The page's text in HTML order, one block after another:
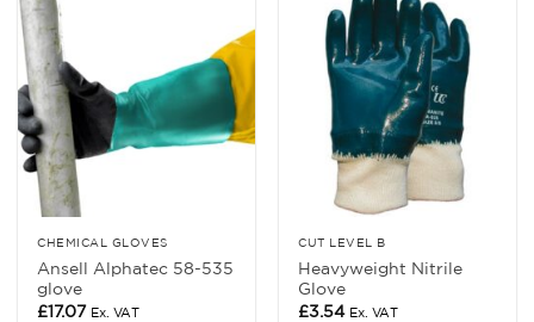
CHEMICAL GLOVES
Ansell Alphatec 58-535
glove
£17.07 Ex. VAT
CUT LEVEL B
Heavyweight Nitrile
Glove
£3.54 Ex. VAT